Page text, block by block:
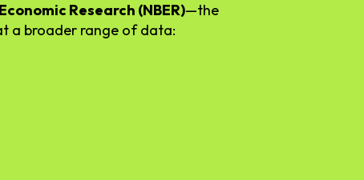
Economic Research (NBER)—the
a broader range ofdata: